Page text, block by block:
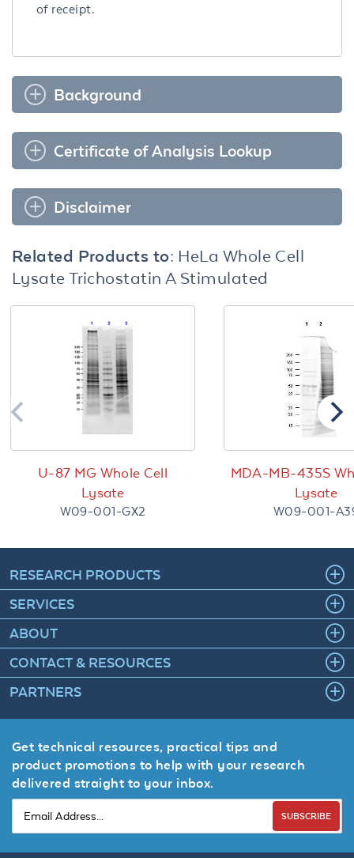
of receipt.
Background
Certificate of Analysis Lookup
Disclaimer
Related Products to: HeLa Whole Cell
Lysate Trichostatin A Stimulated
U-87 MG Whole Cell
Lysate
W09-001-GX2
MDA-MB-435S
Lysate
W09-001-
RESEARCH PRODUCTS
SERVICES
ABOUT
CONTACT & RESOURCES
PARTNERS
Get technical resources, practical tips and
product promotions to help with your research
delivered straight to your inbox.
SUBSCRIBE